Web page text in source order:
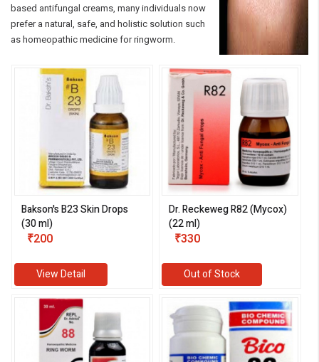
based antifungal creams, many individuals now
prefer a natural, safe, and holistic solution such
as homeopathic medicine for ringworm.
Bakson's B23 Skin Drops
(30 ml)
₹200
View Detail
Dr. Reckeweg R82 (Mycox)
(22 ml)
₹330
Out of Stock